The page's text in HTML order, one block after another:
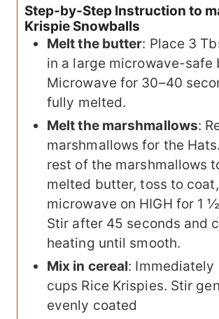
Step-by-Step Instruction to
Krispie Snowballs
Melt the butter: Place 3
in a large microwave-safe
Microwave for 30–40
fully melted.
Melt the marshmallows:
marshmallows for the
rest of the marshmallows
melted butter, toss to
microwave on HIGH for 1
Stir after 45 seconds and
heating until smooth.
Mix in cereal: Immediately
cups Rice Krispies. Stir
evenly coated